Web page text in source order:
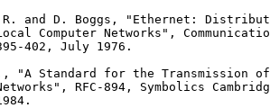
and D. Boggs, "Ethernet:
Computer Networks",
402, July 1976.
"A Standard for the Transmission
RFC-894, Symbolics